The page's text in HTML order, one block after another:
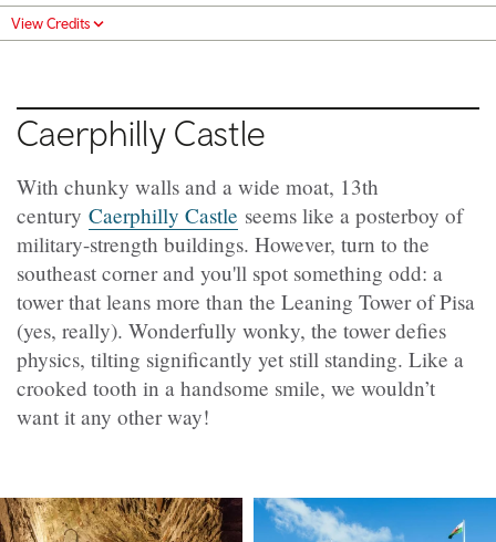
View Credits
Caerphilly Castle
With chunky walls and a wide moat, 13th
century Caerphilly Castle seems like a posterboy of
military-strength buildings. However, turn to the
southeast corner and you'll spot something odd: a
tower that leans more than the Leaning Tower of Pisa
(yes, really). Wonderfully wonky, the tower defies
physics, tilting significantly yet still standing. Like a
crooked tooth in a handsome smile, we wouldn’t
want it any other way!